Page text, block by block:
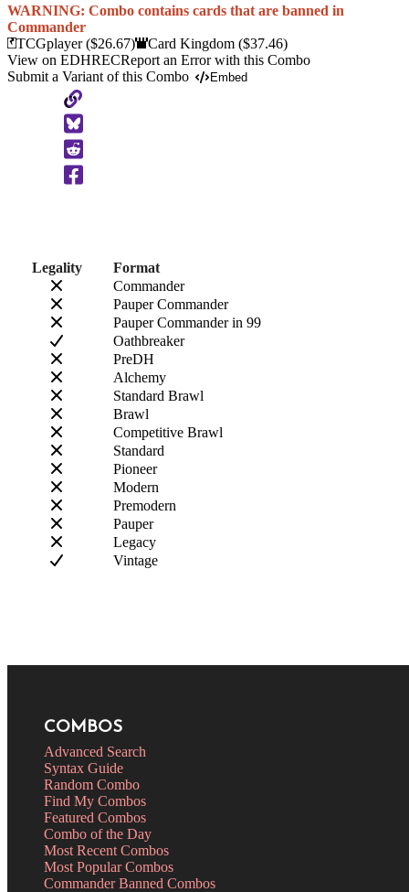
WARNING: Combo contains cards that are banned in
Commander
TCGplayer($26.67) Card Kingdom($37.46)
View on EDHRECReport an Error with this Combo
Submit a Variant of this Combo
Embed
Copy
to
Clipboard
Legality
Format
Commander
Pauper Commander
Pauper Commander in 99
Oathbreaker
PreDH
Alchemy
Standard Brawl
Brawl
Competitive Brawl
Standard
Pioneer
Modern
Premodern
Pauper
Legacy
Vintage
COMBOS
Advanced Search
Syntax Guide
Random Combo
Find My Combos
Featured Combos
Combo of the Day
Most Recent Combos
Most Popular Combos
Commander Banned Combos